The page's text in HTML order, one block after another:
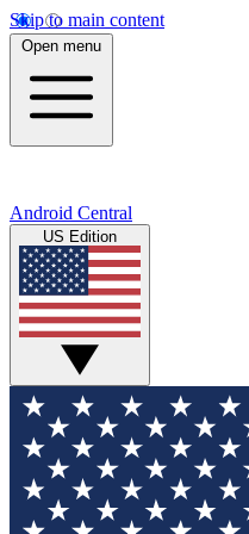
Skip to main content
Open menu
Android Central
US Edition